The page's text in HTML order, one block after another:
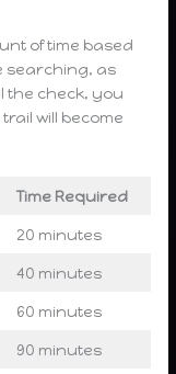
of time based
searching, as
the check, you
will become
Time Required
20 minutes
40 minutes
60 minutes
90 minutes